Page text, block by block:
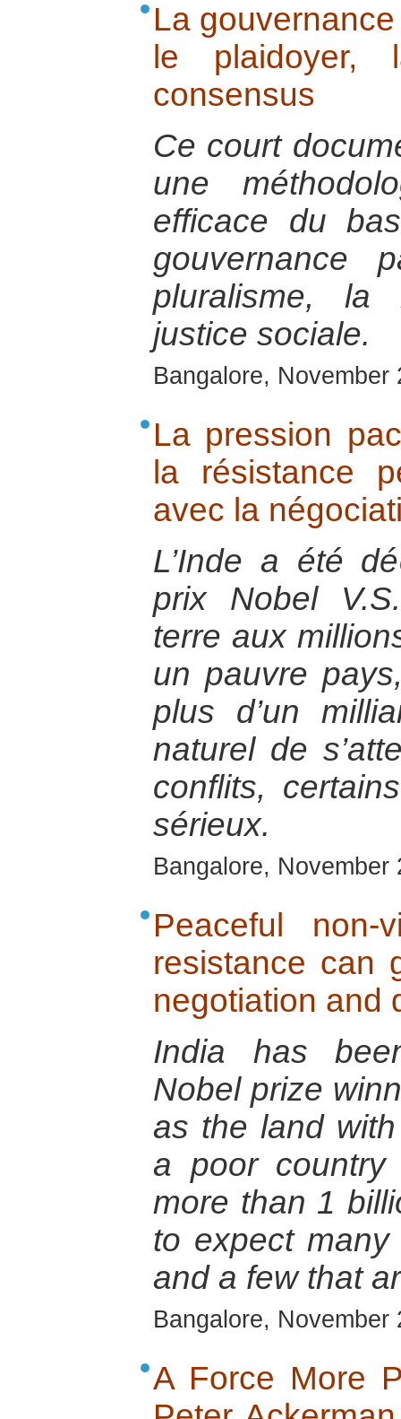
La
le
consensus
Ce court
une
efficace du
gouvernance
pluralisme, la
justice sociale.
Bangalore, November
La pression
la résistance
avec la
L’Inde a été
prix Nobel
terre aux
un pauvre
plus d’un
naturel de
conflits,
sérieux.
Bangalore, November
Peaceful non-
resistance can
negotiation and
India has
Nobel prize
as the land
a poor
more than 1
to expect
and a few that
Bangalore, November
A Force More